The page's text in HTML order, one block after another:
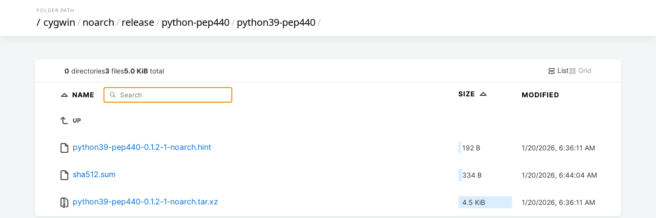
FOLDER PATH
/ cygwin/noarch/release/python-pep440/python39-pep440/
0 directories3 files5.0 KiB total List Grid
NAME SIZE MODIFIED
UP
python39-pep440-0.1.2-1-noarch.hint 192 B 1/20/2026, 6:36:11 AM
sha512.sum 334 B 1/20/2026, 6:44:04 AM
python39-pep440-0.1.2-1-noarch.tar.xz 4.5 KiB 1/20/2026, 6:36:11 AM